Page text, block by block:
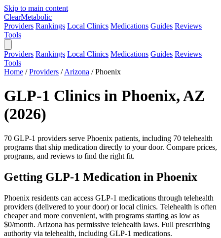
Skip to main content
ClearMetabolic
Providers Rankings Local Clinics Medications Guides Reviews
Tools
Providers Rankings Local Clinics Medications Guides Reviews
Tools
Home / Providers / Arizona / Phoenix
GLP-1 Clinics in Phoenix, AZ
(2026)
70 GLP-1 providers serve Phoenix patients, including 70 telehealth
programs that ship medication directly to your door. Compare prices,
programs, and reviews to find the right fit.
Getting GLP-1 Medication in Phoenix
Phoenix residents can access GLP-1 medications through telehealth
providers (delivered to your door) or local clinics. Telehealth is often
cheaper and more convenient, with programs starting as low as
$0/month. Arizona has permissive telehealth laws. Full prescribing
authority via telehealth, including GLP-1 medications.